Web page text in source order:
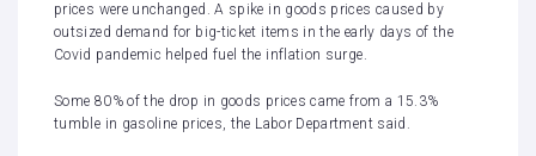
prices were unchanged. A spike in goods prices caused by
outsized demand for big-ticket items in the early days of the
Covid pandemic helped fuel the inflation surge.
Some 80% of the drop in goods prices came from a 15.3%
tumble in gasoline prices, the Labor Department said.